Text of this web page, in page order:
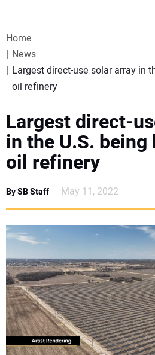
WEBINARS
EVENTS
SPECIAL REPORTS
SUBSCRIBE
SUBSCRIBE
CONTACT US
Home
News
Largest direct-use solar array in
oil refinery
Largest direct-
in the U.S.
oil refinery
By SB Staff May 11, 2022